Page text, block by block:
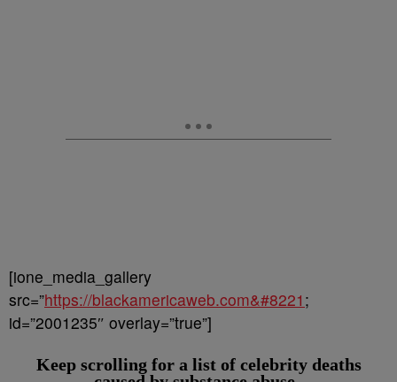
[ione_media_gallery
src=”https://blackamericaweb.com&#8221 ;
id=”2001235″ overlay=”true”]
Keep scrolling for a list of celebrity deaths